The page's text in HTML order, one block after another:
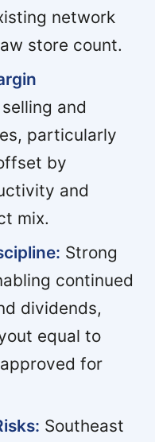
network
store count.
and
particularly
by
and
mix.
Strong
continued
dividends,
equal to
for
Southeast